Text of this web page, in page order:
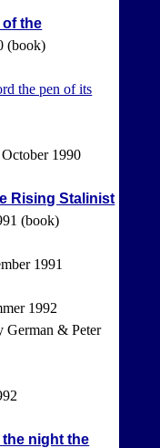
of the
(book)
the pen of its
October 1990
Rising Stalinist
(book)
1991
1992
German & Peter
the night the